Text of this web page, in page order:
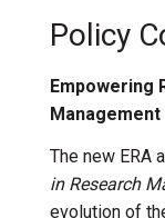
Policy
Empowering
Management
The new ERA
in Research
evolution of